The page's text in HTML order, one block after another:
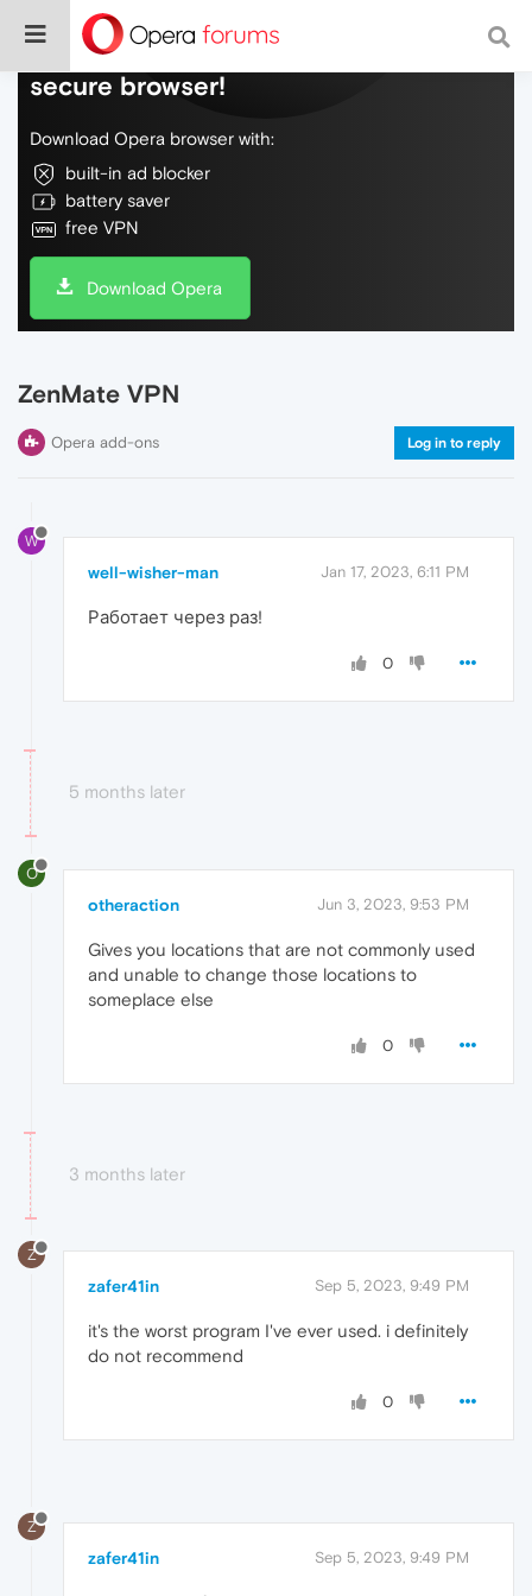
Do more on the web, with a fast and
secure browser!
Download Opera browser with:
built-in ad blocker
battery saver
free VPN
Download Opera
ZenMate VPN
Opera add-ons Log in to reply
W
well-wisher-man Jan 17, 2023, 6:11 PM
Работает через раз!
0
5 months later
O
otheraction Jun 3, 2023, 9:53 PM
Gives you locations that are not commonly used
and unable to change those locations to
someplace else
0
3 months later
Z
zafer41in Sep 5, 2023, 9:49 PM
it's the worst program I've ever used. i definitely
do not recommend
0
Z
zafer41in Sep 5, 2023, 9:49 PM